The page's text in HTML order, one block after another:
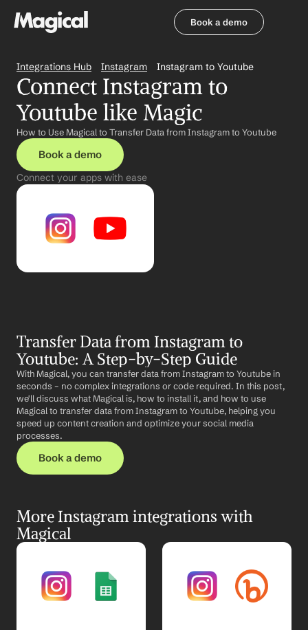
Book a demo
Integrations Hub Instagram Instagram to Youtube
Connect Instagram to
Youtube like Magic
How to Use Magical to Transfer Data from Instagram to Youtube
Book a demo
Connect your apps with ease
Transfer Data from Instagram to
Youtube: A Step-by-Step Guide
With Magical, you can transfer data from Instagram to Youtube in
seconds – no complex integrations or code required. In this post,
we'll discuss what Magical is, how to install it, and how to use
Magical to transfer data from Instagram to Youtube, helping you
speed up content creation and optimize your social media
processes.
Book a demo
More Instagram integrations with
Magical